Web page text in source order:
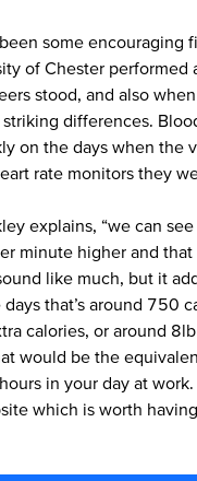
some encouraging
of Chester performed
stood, and also
differences.
on the days when the
rate monitors they
explains, “we can
minute higher and
like much, but it
that’s around 750
calories, or around
would be the
in your day at work.
which is worth